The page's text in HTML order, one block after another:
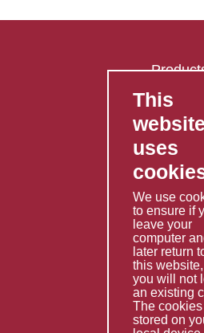
FAQ's
Contact
Privacy
Shipping
Returns &
Terms &
Fabrication
Special
Other
This
website
uses
We use
to ensure if
leave your
computer
later return
this website,
you will not
an existing
The
stored on